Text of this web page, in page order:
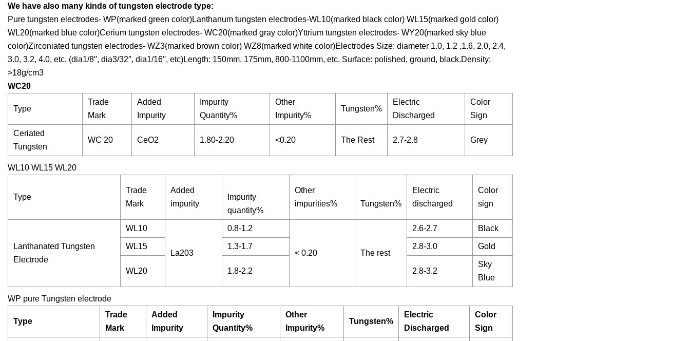
We have also many kinds of tungsten electrode type:
Pure tungsten electrodes- WP(marked green color)Lanthanum tungsten electrodes-WL10(marked black color) WL15(marked gold color)
WL20(marked blue color)Cerium tungsten electrodes- WC20(marked gray color)Yttrium tungsten electrodes- WY20(marked sky blue
color)Zirconiated tungsten electrodes- WZ3(marked brown color) WZ8(marked white color)Electrodes Size: diameter 1.0, 1.2 ,1.6, 2.0, 2.4,
3.0, 3.2, 4.0, etc. (dia1/8′′, dia3/32′′, dia1/16′′, etc)Length: 150mm, 175mm, 800-1100mm, etc. Surface: polished, ground, black.Density:
>18g/cm3
WC20
Type
Trade
Mark
Added
Impurity
Impurity
Quantity%
Other
Impurity%
Tungsten%
Electric
Discharged
Color
Sign
Ceriated
Tungsten
WC 20 CeO2 1.80-2.20 <0.20 The Rest 2.7-2.8 Grey
WL10 WL15 WL20
Type
Trade
Mark
Added
impurity
Impurity
quantity%
Other
impurities%
Tungsten%
Electric
discharged
Color
sign
Lanthanated Tungsten
Electrode
WL10
La203
0.8-1.2
< 0.20 The rest
2.6-2.7 Black
WL15 1.3-1.7 2.8-3.0 Gold
WL20 1.8-2.2 2.8-3.2
Sky
Blue
WP pure Tungsten electrode
Type
Trade
Mark
Added
Impurity
Impurity
Quantity%
Other
Impurity%
Tungsten%
Electric
Discharged
Color
Sign